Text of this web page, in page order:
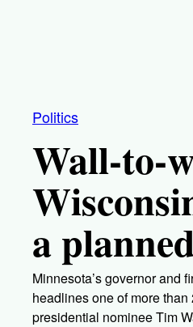
Politics
Wall-to-
a
Minnesota’s governor and
headlines one of more
presidential nominee Tim